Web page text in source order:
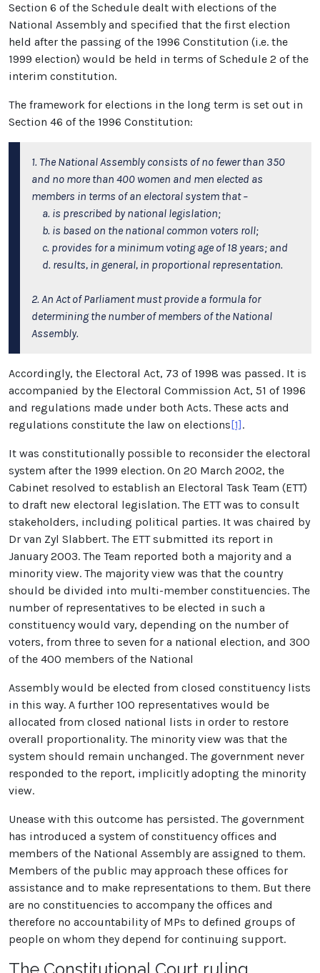
Section 6 of the Schedule dealt with elections of the
National Assembly and specified that the first election
held after the passing of the 1996 Constitution (i.e. the
1999 election) would be held in terms of Schedule 2 of the
interim constitution.
The framework for elections in the long term is set out in
Section 46 of the 1996 Constitution:
1. The National Assembly consists of no fewer than 350
and no more than 400 women and men elected as
members in terms of an electoral system that –
a. is prescribed by national legislation;
b. is based on the national common voters roll;
c. provides for a minimum voting age of 18 years; and
d. results, in general, in proportional representation.
2. An Act of Parliament must provide a formula for
determining the number of members of the National
Assembly.
Accordingly, the Electoral Act, 73 of 1998 was passed. It is
accompanied by the Electoral Commission Act, 51 of 1996
and regulations made under both Acts. These acts and
regulations constitute the law on elections [1] .
It was constitutionally possible to reconsider the electoral
system after the 1999 election. On 20 March 2002, the
Cabinet resolved to establish an Electoral Task Team (ETT)
to draft new electoral legislation. The ETT was to consult
stakeholders, including political parties. It was chaired by
Dr van Zyl Slabbert. The ETT submitted its report in
January 2003. The Team reported both a majority and a
minority view. The majority view was that the country
should be divided into multi-member constituencies. The
number of representatives to be elected in such a
constituency would vary, depending on the number of
voters, from three to seven for a national election, and 300
of the 400 members of the National
Assembly would be elected from closed constituency lists
in this way. A further 100 representatives would be
allocated from closed national lists in order to restore
overall proportionality. The minority view was that the
system should remain unchanged. The government never
responded to the report, implicitly adopting the minority
view.
Unease with this outcome has persisted. The government
has introduced a system of constituency offices and
members of the National Assembly are assigned to them.
Members of the public may approach these offices for
assistance and to make representations to them. But there
are no constituencies to accompany the offices and
therefore no accountability of MPs to defined groups of
people on whom they depend for continuing support.